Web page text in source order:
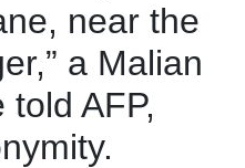
near the
a Malian
AFP,